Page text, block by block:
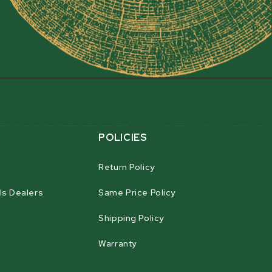
with the 15 cm (6") diameter infeed roller. The
chipper's self-contained hydraulic system, and
the main flywheel shaft. The infeed roller is
it easy to feed branches of all shapes and
be adjusted via two large springs, ensuring it
in, eliminating the need for manual feeding.
Dealers
POLICIES
Return Policy
Same Price Policy
Shipping Policy
Warranty